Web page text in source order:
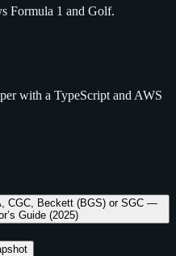
Formula 1 and Golf.
with a TypeScript and AWS
CGC, Beckett (BGS) or SGC —
Guide (2025)